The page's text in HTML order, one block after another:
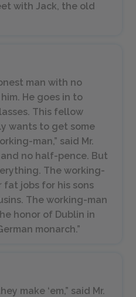
with Jack, the old
man with no
He goes in to
This fellow
wants to get some
man,” said Mr.
no half-pence. But
The working-
fat jobs for his sons
The working-man
honor of Dublin in
monarch.”
make ‘em,” said Mr.